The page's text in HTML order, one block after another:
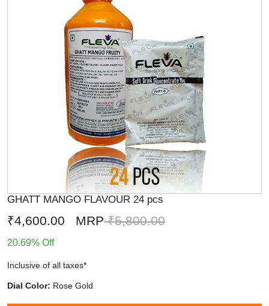
GHATT MANGO FLAVOUR 24 pcs
₹4,600.00 MRP₹5,800.00
20.69% Off
Inclusive of all taxes*
Dial Color: Rose Gold